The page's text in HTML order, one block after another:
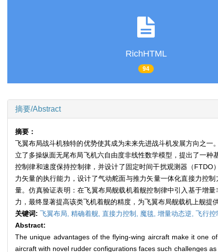
RichHTML
94
摘要/Abstract
摘要：
飞翼布局战斗机独特的优势使其成为未来先进战斗机发展方向之
立了多操纵面无尾布局飞机六自由度非线性数学模型，提出了一
控制律和速度保持控制律，并设计了固定时间干扰观测器（
力矢量的执行能力，设计了气动舵面与推力矢量一体化直接力控
量。仿真验证表明：在飞翼布局舰载机着舰控制律中引入基于增
力，最终显著提高该类飞机着舰的精度，为飞翼布局舰载机上舰提
关键词: 飞翼布局, 精确着舰, 直接力控制, 魔毯, 增量动态逆, 飞行控
Abstract:
The unique advantages of the flying-wing aircraft make it one
aircraft with novel rudder configurations faces such challenges